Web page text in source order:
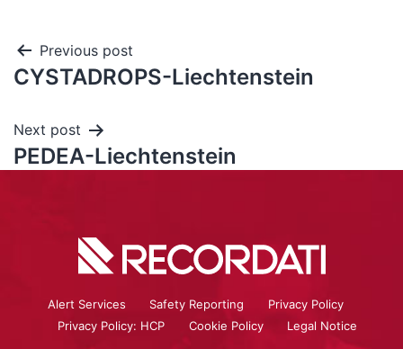
Previous post
CYSTADROPS-Liechtenstein
Next post
PEDEA-Liechtenstein
Alert Services Safety Reporting
Privacy Policy
Privacy Policy: HCP
Cookie Policy Legal Notice